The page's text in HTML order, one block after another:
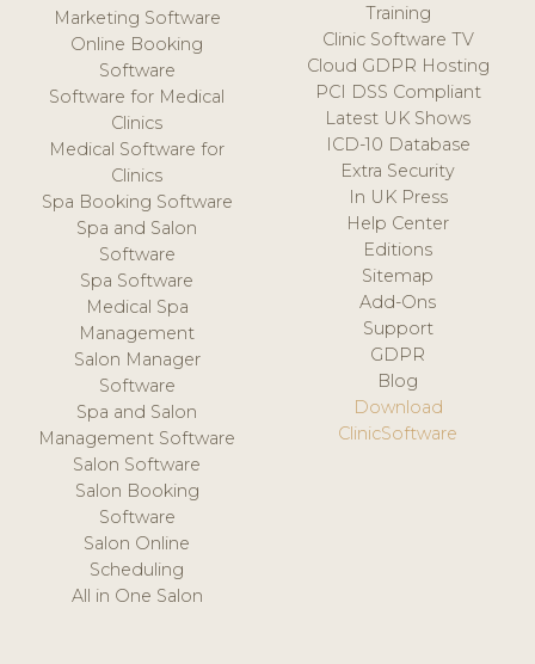
Marketing Software
Online Booking
Software
Software for Medical
Clinics
Medical Software for
Clinics
Spa Booking Software
Spa and Salon
Software
Spa Software
Medical Spa
Management
Salon Manager
Software
Spa and Salon
Management Software
Salon Software
Salon Booking
Software
Salon Online
Scheduling
All in One Salon
Training
Clinic Software TV
Cloud GDPR Hosting
PCI DSS Compliant
Latest UK Shows
ICD-10 Database
Extra Security
In UK Press
Help Center
Editions
Sitemap
Add-Ons
Support
GDPR
Blog
Download
ClinicSoftware